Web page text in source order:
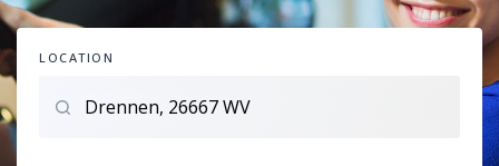
LOCATION